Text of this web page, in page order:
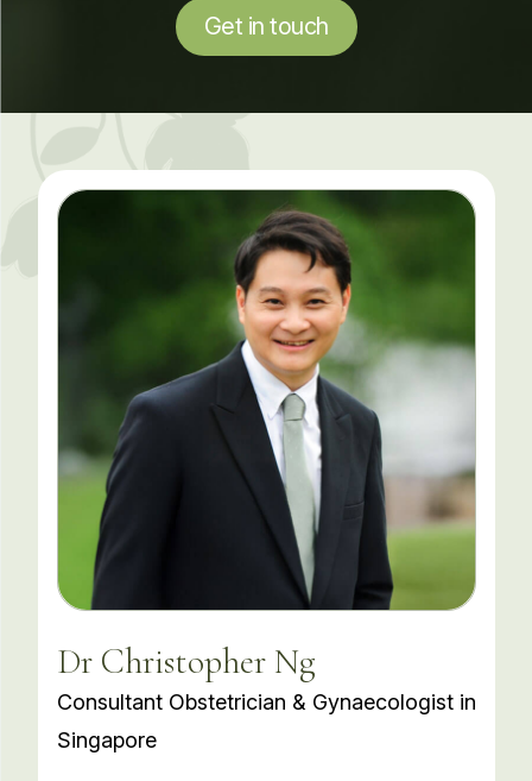
Get in touch
Dr Christopher Ng
Consultant Obstetrician & Gynaecologist in
Singapore